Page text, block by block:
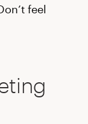
feel